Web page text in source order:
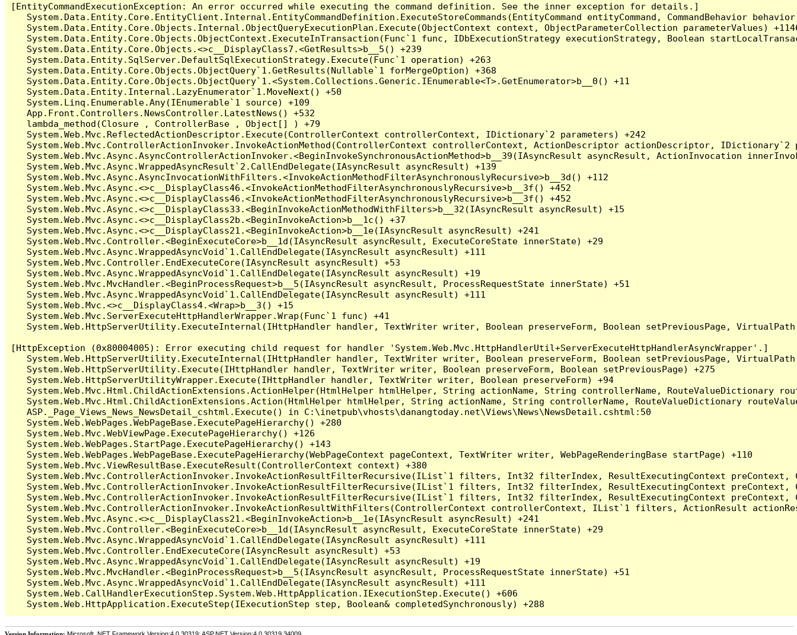
[EntityCommandExecutionException: An error occurred while executing the command definition. See the inner exception for details.]
System.Data.Entity.Core.EntityClient.Internal.EntityCommandDefinition.ExecuteStoreCommands(EntityCommand entityCommand, CommandBehavior
System.Data.Entity.Core.Objects.Internal.ObjectQueryExecutionPlan.Execute(ObjectContext context, ObjectParameterCollection parameterValues)
System.Data.Entity.Core.Objects.ObjectContext.ExecuteInTransaction(Func`1 func, IDbExecutionStrategy executionStrategy, Boolean
   System.Data.Entity.Core.Objects.<>c__DisplayClass7.<GetResults>b__5() +239
   System.Data.Entity.SqlServer.DefaultSqlExecutionStrategy.Execute(Func`1 operation) +263
   System.Data.Entity.Core.Objects.ObjectQuery`1.GetResults(Nullable`1 forMergeOption) +368
   System.Data.Entity.Core.Objects.ObjectQuery`1.<System.Collections.Generic.IEnumerable<T>.GetEnumerator>b__0() +11
   System.Data.Entity.Internal.LazyEnumerator`1.MoveNext() +50
   System.Linq.Enumerable.Any(IEnumerable`1 source) +109
   App.Front.Controllers.NewsController.LatestNews() +532
   lambda_method(Closure , ControllerBase , Object[] ) +79
   System.Web.Mvc.ReflectedActionDescriptor.Execute(ControllerContext controllerContext, IDictionary`2 parameters) +242
System.Web.Mvc.ControllerActionInvoker.InvokeActionMethod(ControllerContext controllerContext, ActionDescriptor actionDescriptor, IDictionary`2
System.Web.Mvc.Async.AsyncControllerActionInvoker.<BeginInvokeSynchronousActionMethod>b__39(IAsyncResult asyncResult, ActionInvocation
   System.Web.Mvc.Async.WrappedAsyncResult`2.CallEndDelegate(IAsyncResult asyncResult) +139
   System.Web.Mvc.Async.AsyncInvocationWithFilters.<InvokeActionMethodFilterAsynchronouslyRecursive>b__3d() +112
   System.Web.Mvc.Async.<>c__DisplayClass46.<InvokeActionMethodFilterAsynchronouslyRecursive>b__3f() +452
   System.Web.Mvc.Async.<>c__DisplayClass46.<InvokeActionMethodFilterAsynchronouslyRecursive>b__3f() +452
   System.Web.Mvc.Async.<>c__DisplayClass33.<BeginInvokeActionMethodWithFilters>b__32(IAsyncResult asyncResult) +15
   System.Web.Mvc.Async.<>c__DisplayClass2b.<BeginInvokeAction>b__1c() +37
   System.Web.Mvc.Async.<>c__DisplayClass21.<BeginInvokeAction>b__1e(IAsyncResult asyncResult) +241
   System.Web.Mvc.Controller.<BeginExecuteCore>b__1d(IAsyncResult asyncResult, ExecuteCoreState innerState) +29
   System.Web.Mvc.Async.WrappedAsyncVoid`1.CallEndDelegate(IAsyncResult asyncResult) +111
   System.Web.Mvc.Controller.EndExecuteCore(IAsyncResult asyncResult) +53
   System.Web.Mvc.Async.WrappedAsyncVoid`1.CallEndDelegate(IAsyncResult asyncResult) +19
   System.Web.Mvc.MvcHandler.<BeginProcessRequest>b__5(IAsyncResult asyncResult, ProcessRequestState innerState) +51
   System.Web.Mvc.Async.WrappedAsyncVoid`1.CallEndDelegate(IAsyncResult asyncResult) +111
   System.Web.Mvc.<>c__DisplayClass4.<Wrap>b__3() +15
   System.Web.Mvc.ServerExecuteHttpHandlerWrapper.Wrap(Func`1 func) +41
System.Web.HttpServerUtility.ExecuteInternal(IHttpHandler handler, TextWriter writer, Boolean preserveForm, Boolean setPreviousPage,
[HttpException (0x80004005): Error executing child request for handler 'System.Web.Mvc.HttpHandlerUtil+ServerExecuteHttpHandlerAsyncWrapper'.]
System.Web.HttpServerUtility.ExecuteInternal(IHttpHandler handler, TextWriter writer, Boolean preserveForm, Boolean setPreviousPage,
   System.Web.HttpServerUtility.Execute(IHttpHandler handler, TextWriter writer, Boolean preserveForm, Boolean setPreviousPage) +275
   System.Web.HttpServerUtilityWrapper.Execute(IHttpHandler handler, TextWriter writer, Boolean preserveForm) +94
System.Web.Mvc.Html.ChildActionExtensions.ActionHelper(HtmlHelper htmlHelper, String actionName, String controllerName, RouteValueDictionary
System.Web.Mvc.Html.ChildActionExtensions.Action(HtmlHelper htmlHelper, String actionName, String controllerName, RouteValueDictionary
   ASP._Page_Views_News_NewsDetail_cshtml.Execute() in C:\inetpub\vhosts\danangtoday.net\Views\News\NewsDetail.cshtml:50
   System.Web.WebPages.WebPageBase.ExecutePageHierarchy() +280
   System.Web.Mvc.WebViewPage.ExecutePageHierarchy() +126
   System.Web.WebPages.StartPage.ExecutePageHierarchy() +143
   System.Web.WebPages.WebPageBase.ExecutePageHierarchy(WebPageContext pageContext, TextWriter writer, WebPageRenderingBase startPage) +110
   System.Web.Mvc.ViewResultBase.ExecuteResult(ControllerContext context) +380
System.Web.Mvc.ControllerActionInvoker.InvokeActionResultFilterRecursive(IList`1 filters, Int32 filterIndex, ResultExecutingContext
System.Web.Mvc.ControllerActionInvoker.InvokeActionResultFilterRecursive(IList`1 filters, Int32 filterIndex, ResultExecutingContext
System.Web.Mvc.ControllerActionInvoker.InvokeActionResultFilterRecursive(IList`1 filters, Int32 filterIndex, ResultExecutingContext
System.Web.Mvc.ControllerActionInvoker.InvokeActionResultWithFilters(ControllerContext controllerContext, IList`1 filters, ActionResult
   System.Web.Mvc.Async.<>c__DisplayClass21.<BeginInvokeAction>b__1e(IAsyncResult asyncResult) +241
   System.Web.Mvc.Controller.<BeginExecuteCore>b__1d(IAsyncResult asyncResult, ExecuteCoreState innerState) +29
   System.Web.Mvc.Async.WrappedAsyncVoid`1.CallEndDelegate(IAsyncResult asyncResult) +111
   System.Web.Mvc.Controller.EndExecuteCore(IAsyncResult asyncResult) +53
   System.Web.Mvc.Async.WrappedAsyncVoid`1.CallEndDelegate(IAsyncResult asyncResult) +19
   System.Web.Mvc.MvcHandler.<BeginProcessRequest>b__5(IAsyncResult asyncResult, ProcessRequestState innerState) +51
   System.Web.Mvc.Async.WrappedAsyncVoid`1.CallEndDelegate(IAsyncResult asyncResult) +111
   System.Web.CallHandlerExecutionStep.System.Web.HttpApplication.IExecutionStep.Execute() +606